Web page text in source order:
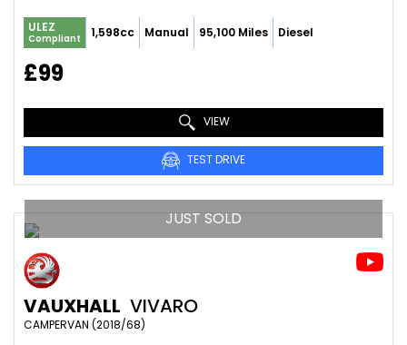
ULEZ
Compliant 1,598cc Manual 95,100 Miles Diesel
£99
VIEW
TEST DRIVE
JUST SOLD
VAUXHALL VIVARO
CAMPERVAN (2018/68)